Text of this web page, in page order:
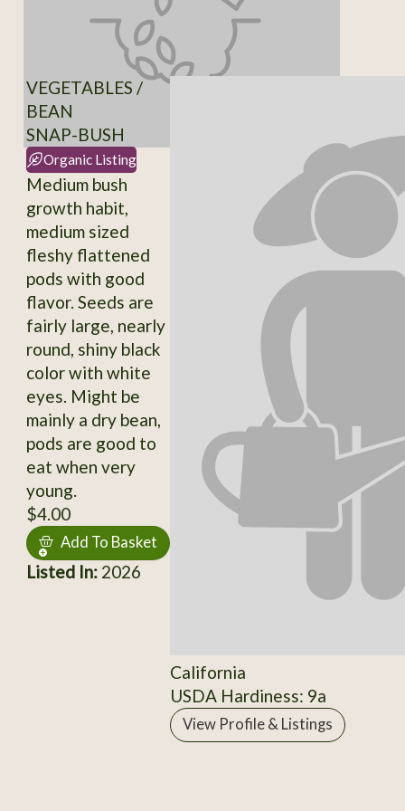
VEGETABLES /
BEAN
SNAP-BUSH
Organic Listing
Medium bush
growth habit,
medium sized
fleshy flattened
pods with good
flavor. Seeds are
fairly large, nearly
round, shiny black
color with white
eyes. Might be
mainly a dry bean,
pods are good to
eat when very
young.
$4.00
Add To Basket
Listed In:2026
California
USDA Hardiness: 9a
View Profile & Listings